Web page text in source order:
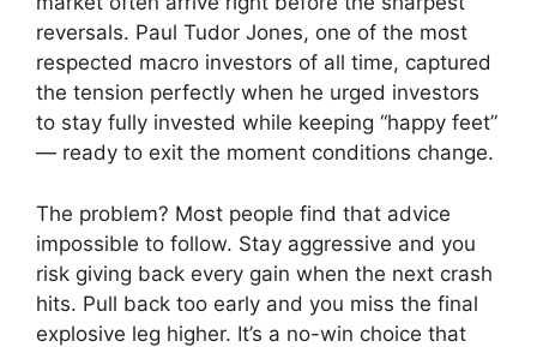
reversals. Paul Tudor Jones, one of the most
respected macro investors of all time, captured
the tension perfectly when he urged investors
to stay fully invested while keeping “happy feet”
— ready to exit the moment conditions change.
The problem? Most people find that advice
impossible to follow. Stay aggressive and you
risk giving back every gain when the next crash
hits. Pull back too early and you miss the final
explosive leg higher. It’s a no-win choice that